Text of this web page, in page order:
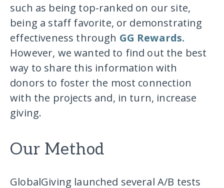
such as being top-ranked on our site,
being a staff favorite, or demonstrating
effectiveness through GG Rewards.
However, we wanted to find out the best
way to share this information with
donors to foster the most connection
with the projects and, in turn, increase
giving.
Our Method
GlobalGiving launched several A/B tests